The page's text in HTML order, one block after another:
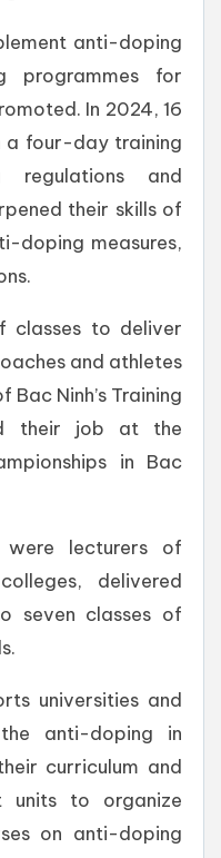
anti-doping
programmes for
In 2024, 16
four-day training
regulations and
their skills of
doping measures,
classes to deliver
and athletes
Ninh’s Training
their job at the
in Bac
lecturers of
delivered
seven classes of
universities and
anti-doping in
curriculum and
units to organize
on anti-doping